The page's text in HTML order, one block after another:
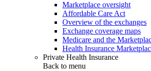
Marketplace oversight
Affordable Care Act
Overview of the exchanges
Exchange coverage maps
Medicare and the
Health Insurance
Private Health Insurance
Back to menu